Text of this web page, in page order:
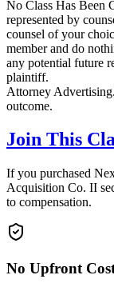
No Class Has Been
represented by
counsel of your
member and do
any potential future
plaintiff.
Attorney
outcome.
Join This
If you purchased
Acquisition Co. II
to compensation.
No Upfront